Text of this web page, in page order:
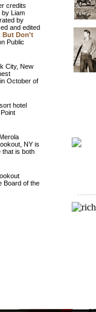
credits
by Liam
by
and edited
But Don't
Public
City, New
October of
hotel
NY is
that is both
Board of the